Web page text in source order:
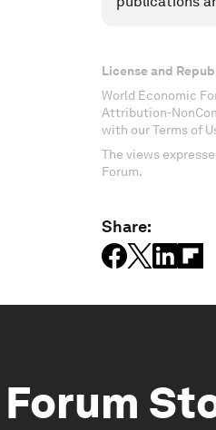
License and
World Economic
Attribution-
with our Terms of
The views
Forum.
Share:
Forum